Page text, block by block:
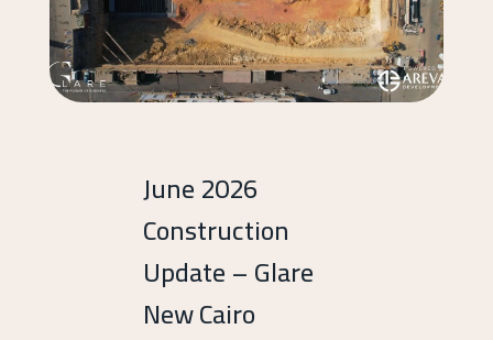
June 2026
Construction
Update – Glare
New Cairo